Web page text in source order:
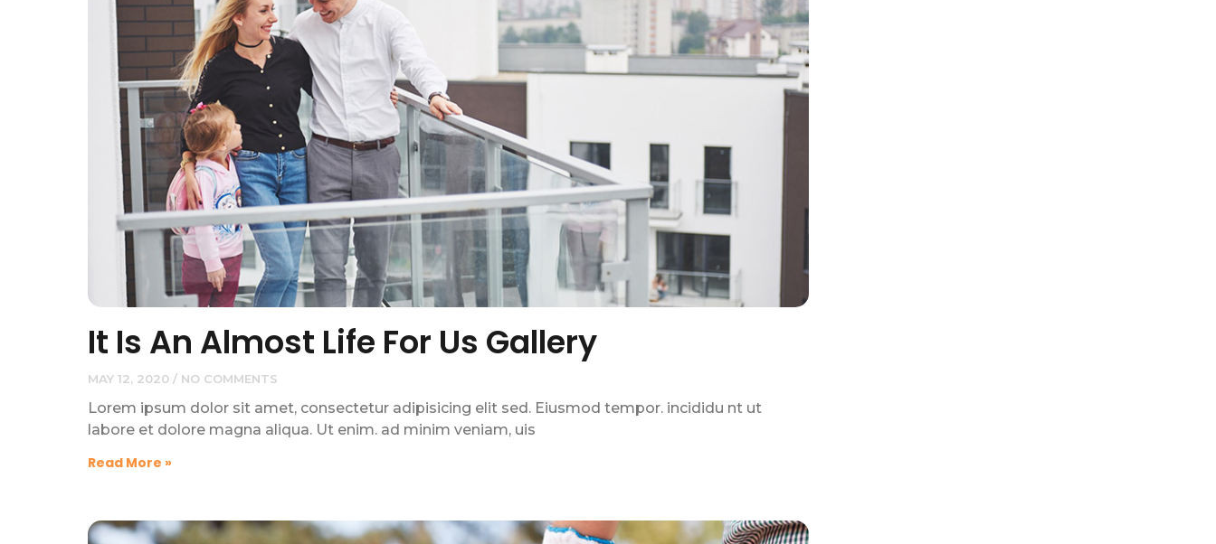
It Is An Almost Life For Us Gallery
MAY 12, 2020 NO COMMENTS
Lorem ipsum dolor sit amet, consectetur adipisicing elit sed. Eiusmod tempor. incididu nt ut
labore et dolore magna aliqua. Ut enim. ad minim veniam, uis
Read More »